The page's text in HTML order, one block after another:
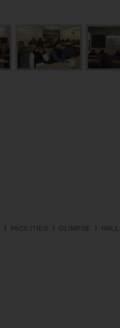
I FACILITIES I GLIMPSE I